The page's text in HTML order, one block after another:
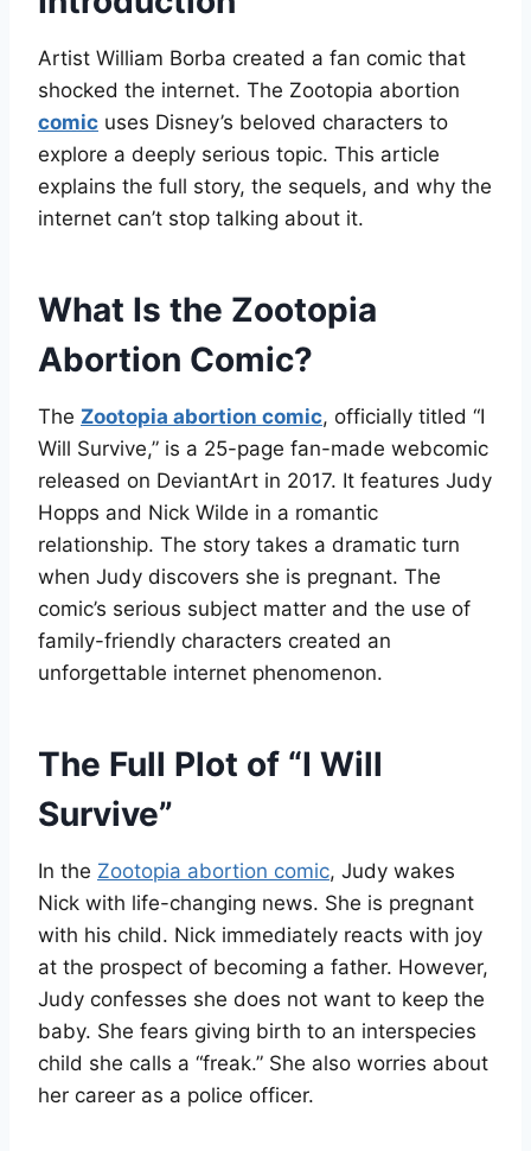
Artist William Borba created a fan comic that
shocked the internet. The Zootopia abortion
comic uses Disney’s beloved characters to
explore a deeply serious topic. This article
explains the full story, the sequels, and why the
internet can’t stop talking about it.
What Is the Zootopia
Abortion Comic?
The Zootopia abortion comic, officially titled “I
Will Survive,” is a 25-page fan-made webcomic
released on DeviantArt in 2017. It features Judy
Hopps and Nick Wilde in a romantic
relationship. The story takes a dramatic turn
when Judy discovers she is pregnant. The
comic’s serious subject matter and the use of
family-friendly characters created an
unforgettable internet phenomenon.
The Full Plot of “I Will
Survive”
In the Zootopia abortion comic, Judy wakes
Nick with life-changing news. She is pregnant
with his child. Nick immediately reacts with joy
at the prospect of becoming a father. However,
Judy confesses she does not want to keep the
baby. She fears giving birth to an interspecies
child she calls a “freak.” She also worries about
her career as a police officer.